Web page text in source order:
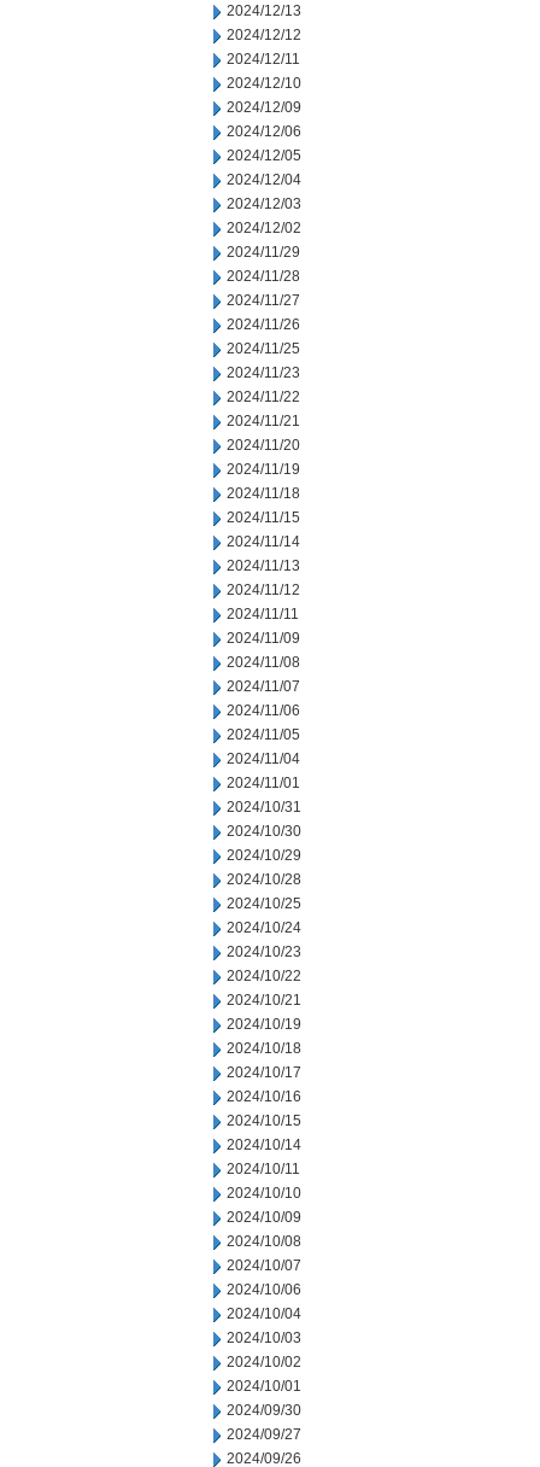
2024/12/13
2024/12/12
2024/12/11
2024/12/10
2024/12/09
2024/12/06
2024/12/05
2024/12/04
2024/12/03
2024/12/02
2024/11/29
2024/11/28
2024/11/27
2024/11/26
2024/11/25
2024/11/23
2024/11/22
2024/11/21
2024/11/20
2024/11/19
2024/11/18
2024/11/15
2024/11/14
2024/11/13
2024/11/12
2024/11/11
2024/11/09
2024/11/08
2024/11/07
2024/11/06
2024/11/05
2024/11/04
2024/11/01
2024/10/31
2024/10/30
2024/10/29
2024/10/28
2024/10/25
2024/10/24
2024/10/23
2024/10/22
2024/10/21
2024/10/19
2024/10/18
2024/10/17
2024/10/16
2024/10/15
2024/10/14
2024/10/11
2024/10/10
2024/10/09
2024/10/08
2024/10/07
2024/10/06
2024/10/04
2024/10/03
2024/10/02
2024/10/01
2024/09/30
2024/09/27
2024/09/26